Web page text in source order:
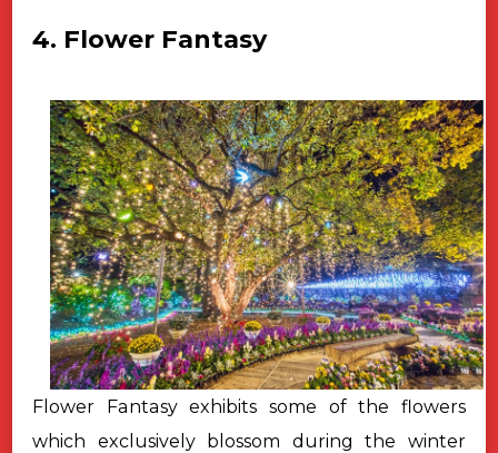
4. Flower Fantasy
Flower Fantasy exhibits some of the flowers
which exclusively blossom during the winter